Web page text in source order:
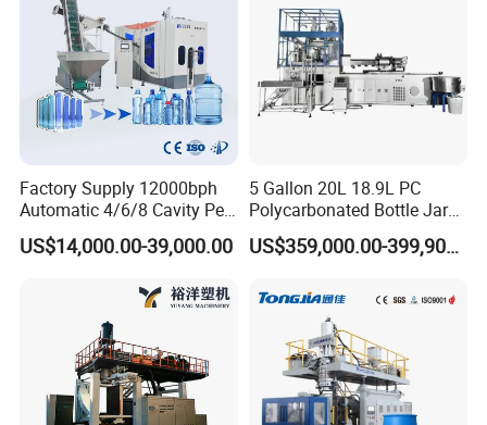
Sample Picture:
Factory Supply 12000bph
Automatic 4/6/8 Cavity Pet
Bottle Stretch Blow Molding
Machine Blowing Making
Water Beverage Juice Oil
US$14,000.00-39,000.00
5 Gallon 20L 18.9L PC
Polycarbonated Bottle Jar
Full Auto Preform Extrusion
Injection Stretch Mould
Machine
US$359,000.00-399,900.00